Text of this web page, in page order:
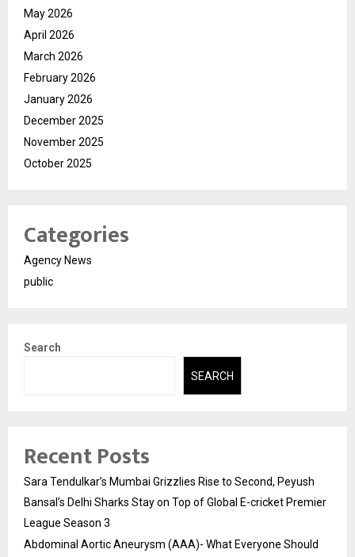
May 2026
April 2026
March 2026
February 2026
January 2026
December 2025
November 2025
October 2025
Categories
Agency News
public
Search
SEARCH
Recent Posts
Sara Tendulkar’s Mumbai Grizzlies Rise to Second, Peyush
Bansal’s Delhi Sharks Stay on Top of Global E-cricket Premier
League Season 3
Abdominal Aortic Aneurysm (AAA)- What Everyone Should